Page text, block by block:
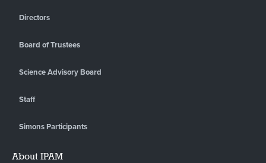
Directors
Board of Trustees
Science Advisory Board
Staff
Simons Participants
About IPAM